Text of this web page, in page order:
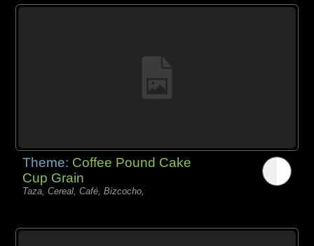
Theme: Coffee Pound Cake
Cup Grain
Taza, Cereal, Café, Bizcocho,